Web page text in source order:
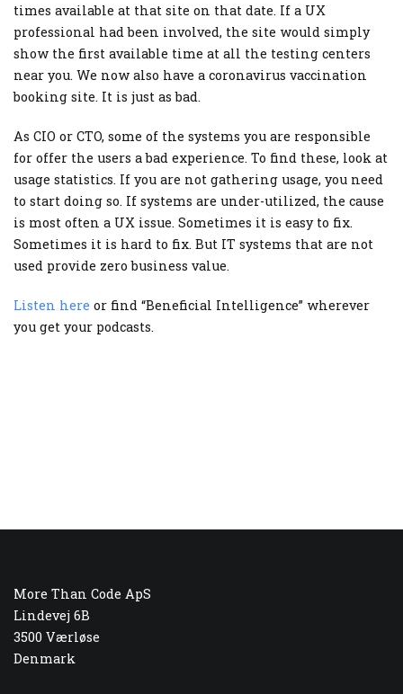
times available at that site on that date. If a UX
professional had been involved, the site would simply
show the first available time at all the testing centers
near you. We now also have a coronavirus vaccination
booking site. It is just as bad.
As CIO or CTO, some of the systems you are responsible
for offer the users a bad experience. To find these, look at
usage statistics. If you are not gathering usage, you need
to start doing so. If systems are under-utilized, the cause
is most often a UX issue. Sometimes it is easy to fix.
Sometimes it is hard to fix. But IT systems that are not
used provide zero business value.
Listen here or find “Beneficial Intelligence” wherever
you get your podcasts.
More Than Code ApS
Lindevej 6B
3500 Værløse
Denmark